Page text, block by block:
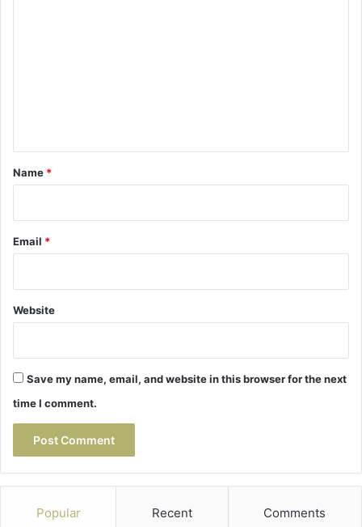
*
Name *
Email *
Website
Save my name, email, and website in this browser for the next
time I comment.
Popular Recent Comments